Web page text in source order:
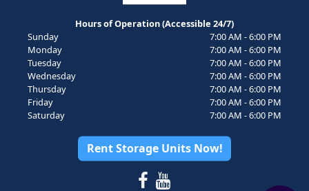
Hours of Operation (Accessible 24/7)
Sunday
7:00 AM - 6:00 PM
Monday
7:00 AM - 6:00 PM
Tuesday
7:00 AM - 6:00 PM
Wednesday
7:00 AM - 6:00 PM
Thursday
7:00 AM - 6:00 PM
Friday
7:00 AM - 6:00 PM
Saturday
7:00 AM - 6:00 PM
Rent Storage Units Now!